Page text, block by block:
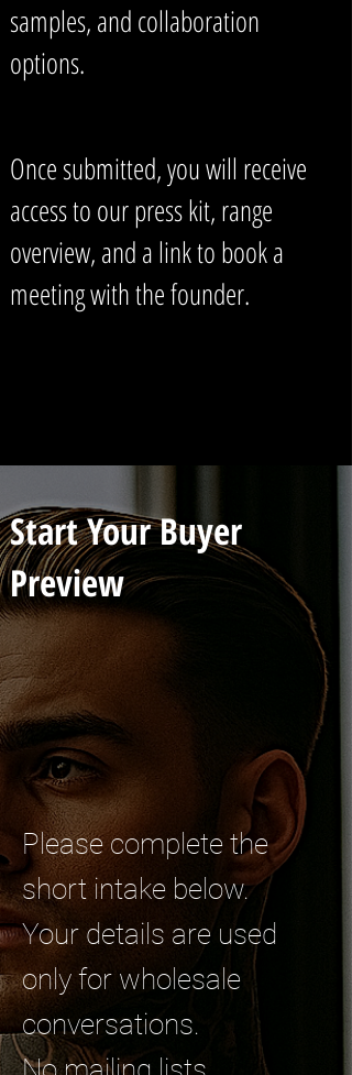
samples, and collaboration
options.
Once submitted, you will receive
access to our press kit, range
overview, and a link to book a
meeting with the founder.
Start Your Buyer
Preview
Please complete the
short intake below.
Your details are used
only for wholesale
conversations.